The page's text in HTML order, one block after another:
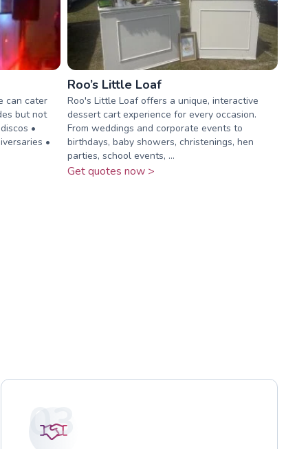
can cater
but not
•
•
Roo’s Little Loaf
Roo's Little Loaf offers a unique, interactive
dessert cart experience for every occasion.
From weddings and corporate events to
birthdays, baby showers, christenings, hen
parties, school events, ...
Get quotes now >
03